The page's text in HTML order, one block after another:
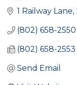
1 Railway Lane
(802) 658-2550
(802) 658-2553
Send Email